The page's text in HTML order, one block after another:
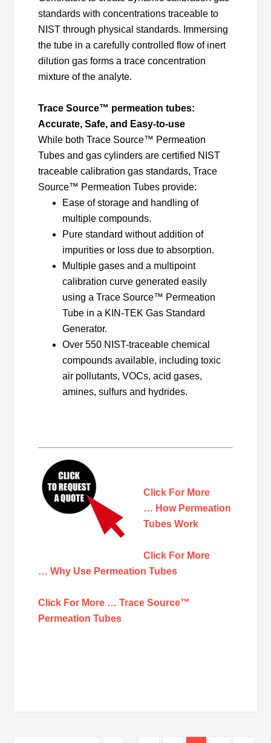
standards with concentrations traceable to
NIST through physical standards. Immersing
the tube in a carefully controlled flow of inert
dilution gas forms a trace concentration
mixture of the analyte.
Trace Source™ permeation tubes:
Accurate, Safe, and Easy-to-use
While both Trace Source™ Permeation
Tubes and gas cylinders are certified NIST
traceable calibration gas standards, Trace
Source™ Permeation Tubes provide:
Ease of storage and handling of
multiple compounds.
Pure standard without addition of
impurities or loss due to absorption.
Multiple gases and a multipoint
calibration curve generated easily
using a Trace Source™ Permeation
Tube in a KIN-TEK Gas Standard
Generator.
Over 550 NIST-traceable chemical
compounds available, including toxic
air pollutants, VOCs, acid gases,
amines, sulfurs and hydrides.
Click For More
… How Permeation
Tubes Work
Click For More
… Why Use Permeation Tubes
Click For More … Trace Source™
Permeation Tubes